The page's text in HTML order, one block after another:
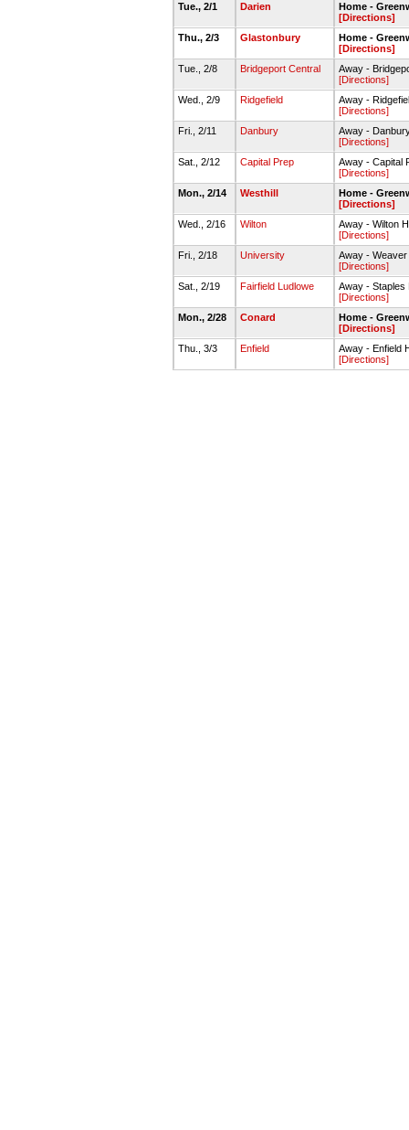
Tue., 2/1
Darien
Home -
[Directions]
Thu., 2/3
Glastonbury
Home -
[Directions]
Tue., 2/8
Bridgeport Central
Away -
[Directions]
Wed., 2/9
Ridgefield
Away -
[Directions]
Fri., 2/11
Danbury
Away -
[Directions]
Sat., 2/12
Capital Prep
Away - Capital
[Directions]
Mon., 2/14
Westhill
Home -
[Directions]
Wed., 2/16
Wilton
Away - Wilton
[Directions]
Fri., 2/18
University
Away -
[Directions]
Sat., 2/19
Fairfield Ludlowe
Away - Staples
[Directions]
Mon., 2/28
Conard
Home -
[Directions]
Thu., 3/3
Enfield
Away - Enfield
[Directions]